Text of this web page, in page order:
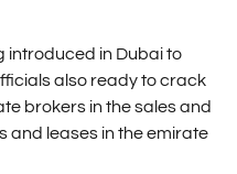
introduced in Dubai to
also ready to crack
brokers in the sales and
and leases in the emirate